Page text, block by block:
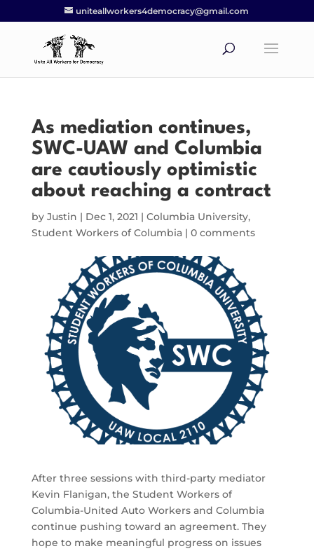
uniteallworkers4democracy@gmail.com
As mediation continues,
SWC-UAW and Columbia
are cautiously optimistic
about reaching a contract
by Justin | Dec 1, 2021 | Columbia University,
Student Workers of Columbia| 0 comments
After three sessions with third-party mediator
Kevin Flanigan, the Student Workers of
Columbia-United Auto Workers and Columbia
continue pushing toward an agreement. They
hope to make meaningful progress on issues